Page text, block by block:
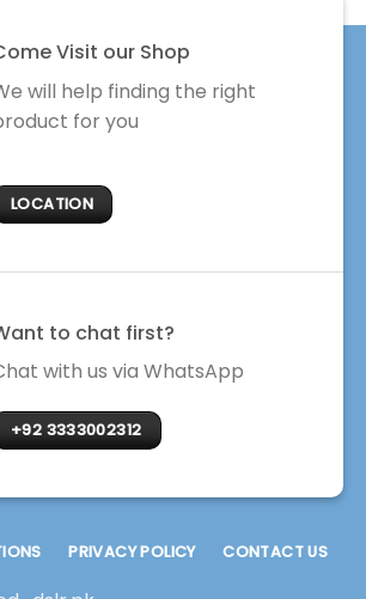
Visit our Shop
will help finding the right
for you
LOCATION
to chat first?
with us via WhatsApp
+92 3333002312
PRIVACY POLICY CONTACT US